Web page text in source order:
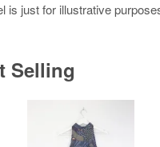
is just for illustrative
Selling